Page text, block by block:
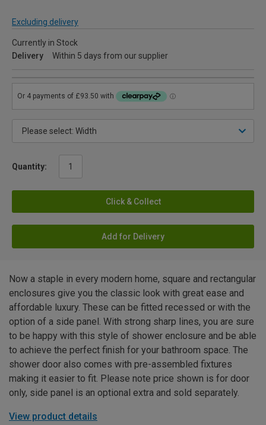
Excluding delivery
Currently in Stock
Delivery
Within 5 days from our supplier
Quantity:
Click & Collect
Add for Delivery
Now a staple in every modern home, square and rectangular
enclosures give you the classic look with great ease and
affordable luxury. These can be fitted recessed or with the
option of a side panel. With strong sharp lines, you are sure
to be happy with this style of shower enclosure and be able
to achieve the perfect finish for your bathroom space. The
shower door also comes with pre-assembled fixtures
making it easier to fit. Please note price shown is for door
only, side panel is an optional extra and sold separately.
View product details